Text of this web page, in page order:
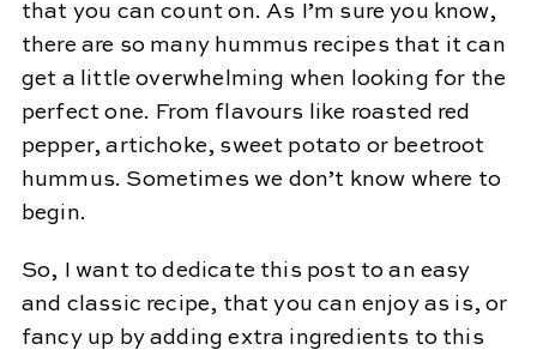
that you can count on. As I’m sure you know,
there are so many hummus recipes that it can
get a little overwhelming when looking for the
perfect one. From flavours like roasted red
pepper, artichoke, sweet potato or beetroot
hummus. Sometimes we don’t know where to
begin.
So, I want to dedicate this post to an easy
and classic recipe, that you can enjoy as is, or
fancy up by adding extra ingredients to this